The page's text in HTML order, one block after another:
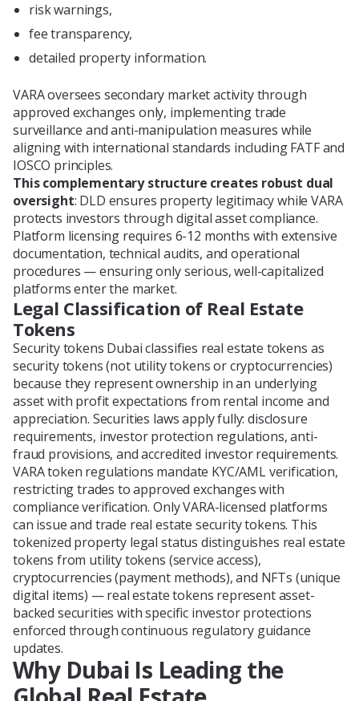
risk warnings,
fee transparency,
detailed property information.
VARA oversees secondary market activity through
approved exchanges only, implementing trade
surveillance and anti-manipulation measures while
aligning with international standards including FATF and
IOSCO principles.
This complementary structure creates robust dual
oversight: DLD ensures property legitimacy while VARA
protects investors through digital asset compliance.
Platform licensing requires 6-12 months with extensive
documentation, technical audits, and operational
procedures — ensuring only serious, well-capitalized
platforms enter the market.
Legal Classification of Real Estate
Tokens
Security tokens Dubai classifies real estate tokens as
security tokens (not utility tokens or cryptocurrencies)
because they represent ownership in an underlying
asset with profit expectations from rental income and
appreciation. Securities laws apply fully: disclosure
requirements, investor protection regulations, anti-
fraud provisions, and accredited investor requirements.
VARA token regulations mandate KYC/AML verification,
restricting trades to approved exchanges with
compliance verification. Only VARA-licensed platforms
can issue and trade real estate security tokens. This
tokenized property legal status distinguishes real estate
tokens from utility tokens (service access),
cryptocurrencies (payment methods), and NFTs (unique
digital items) — real estate tokens represent asset-
backed securities with specific investor protections
enforced through continuous regulatory guidance
updates.
Why Dubai Is Leading the